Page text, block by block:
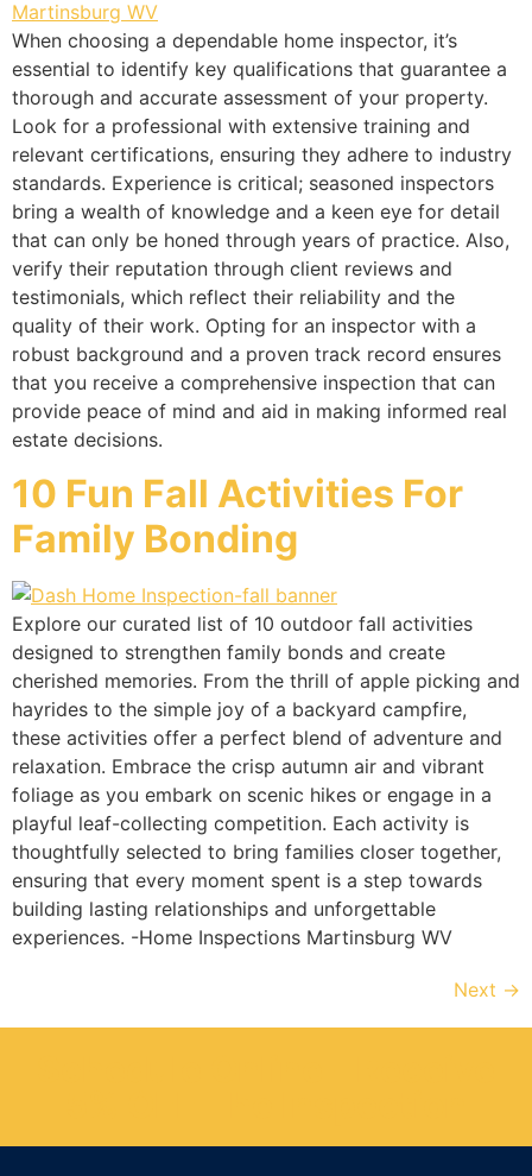
When choosing a dependable home inspector, it’s
essential to identify key qualifications that guarantee a
thorough and accurate assessment of your property.
Look for a professional with extensive training and
relevant certifications, ensuring they adhere to industry
standards. Experience is critical; seasoned inspectors
bring a wealth of knowledge and a keen eye for detail
that can only be honed through years of practice. Also,
verify their reputation through client reviews and
testimonials, which reflect their reliability and the
quality of their work. Opting for an inspector with a
robust background and a proven track record ensures
that you receive a comprehensive inspection that can
provide peace of mind and aid in making informed real
estate decisions.
10 Fun Fall Activities For
Family Bonding
Explore our curated list of 10 outdoor fall activities
designed to strengthen family bonds and create
cherished memories. From the thrill of apple picking and
hayrides to the simple joy of a backyard campfire,
these activities offer a perfect blend of adventure and
relaxation. Embrace the crisp autumn air and vibrant
foliage as you embark on scenic hikes or engage in a
playful leaf-collecting competition. Each activity is
thoughtfully selected to bring families closer together,
ensuring that every moment spent is a step towards
building lasting relationships and unforgettable
experiences. -Home Inspections Martinsburg WV
Next →